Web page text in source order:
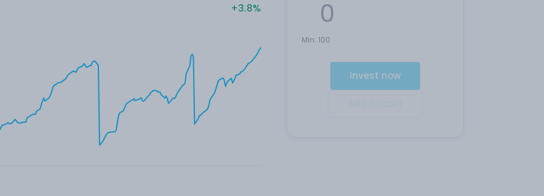
Min: 100
Invest now
3.8%